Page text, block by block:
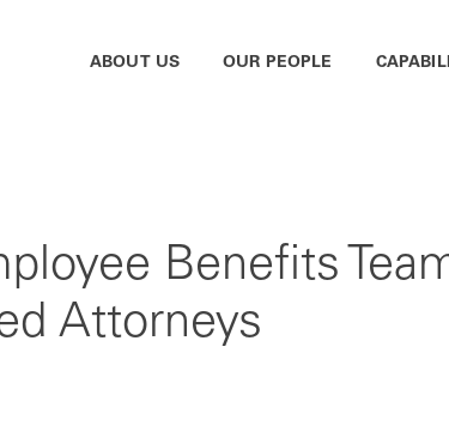
ABOUT US OUR PEOPLE
Benefits
Attorneys